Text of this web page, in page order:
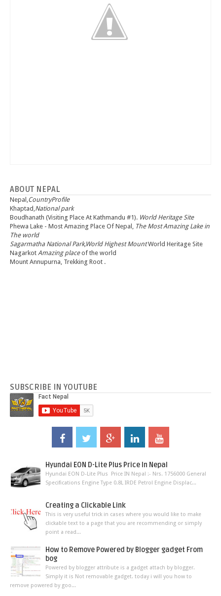
ABOUT NEPAL
Nepal, CountryProfile
Khaptad, National park
Boudhanath (Visiting Place At Kathmandu #1). World Heritage Site
Phewa Lake - Most Amazing Place Of Nepal, The Most Amazing Lake in
The world
Sagarmatha National Park,World Highest MountWorld Heritage Site
Nagarkot Amazing placeof the world
Mount Annupurna, Trekking Root .
SUBSCRIBE IN YOUTUBE
Hyundai EON D-Lite Plus Price In Nepal
Hyundai EON D-Lite Plus Price IN Nepal :- Nrs. 1756000 General
Specifications Engine Type 0.8L IRDE Petrol Engine Displac...
Creating a Clickable Link
This is very useful trick in cases where you would like to make
clickable text to a page that you are recommending or simply
point a read...
How to Remove Powered by Blogger gadget From
bog
Powered by blogger attribute is a gadget attach by blogger.
Simply it is Not removable gadget. today i will you how to
remove powered by goo...